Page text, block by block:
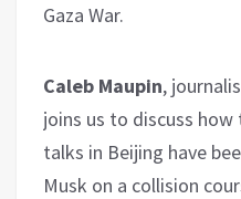
Gaza War.
Caleb Maupin,
joins us to discuss how
talks in Beijing have
Musk on a collision